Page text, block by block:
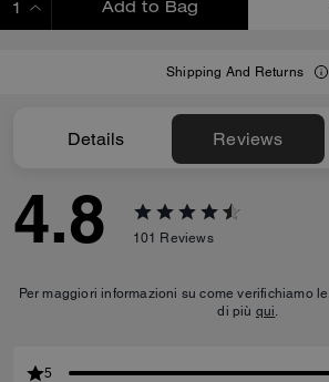
Add to Bag
Shipping And Returns
Details Reviews
4.8 101 Reviews
Per maggiori informazioni su come verifichiamo
di più qui.
5